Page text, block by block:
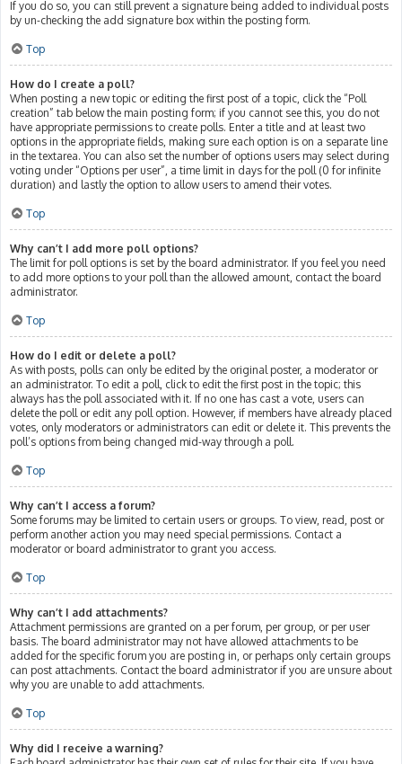
If you do so, you can still prevent a signature being added to individual posts
by un-checking the add signature box within the posting form.
Top
How do I create a poll?
When posting a new topic or editing the first post of a topic, click the “Poll
creation” tab below the main posting form; if you cannot see this, you do not
have appropriate permissions to create polls. Enter a title and at least two
options in the appropriate fields, making sure each option is on a separate line
in the textarea. You can also set the number of options users may select during
voting under “Options per user”, a time limit in days for the poll (0 for infinite
duration) and lastly the option to allow users to amend their votes.
Top
Why can’t I add more poll options?
The limit for poll options is set by the board administrator. If you feel you need
to add more options to your poll than the allowed amount, contact the board
administrator.
Top
How do I edit or delete a poll?
As with posts, polls can only be edited by the original poster, a moderator or
an administrator. To edit a poll, click to edit the first post in the topic; this
always has the poll associated with it. If no one has cast a vote, users can
delete the poll or edit any poll option. However, if members have already placed
votes, only moderators or administrators can edit or delete it. This prevents the
poll’s options from being changed mid-way through a poll.
Top
Why can’t I access a forum?
Some forums may be limited to certain users or groups. To view, read, post or
perform another action you may need special permissions. Contact a
moderator or board administrator to grant you access.
Top
Why can’t I add attachments?
Attachment permissions are granted on a per forum, per group, or per user
basis. The board administrator may not have allowed attachments to be
added for the specific forum you are posting in, or perhaps only certain groups
can post attachments. Contact the board administrator if you are unsure about
why you are unable to add attachments.
Top
Why did I receive a warning?